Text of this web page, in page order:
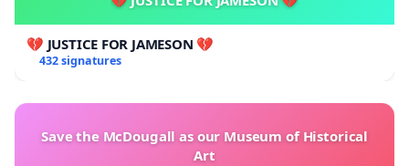
💔 JUSTICE FOR JAMESON 💔
432 signatures
Save the McDougall as our Museum of Historical
Art